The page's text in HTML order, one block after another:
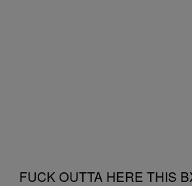
FUCK OUTTA HERE THIS